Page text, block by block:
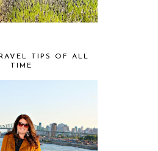
TIPS OF ALL
TIME